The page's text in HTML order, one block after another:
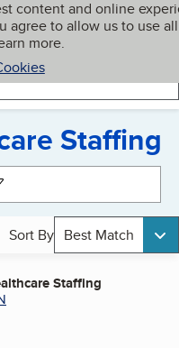
content and online
agree to allow us to use all
more.
My BBB
Staffing
Sort By Best Match
Staffing